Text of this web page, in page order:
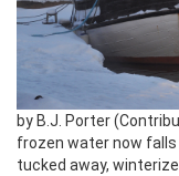
by B.J. Porter
frozen water now
tucked away,